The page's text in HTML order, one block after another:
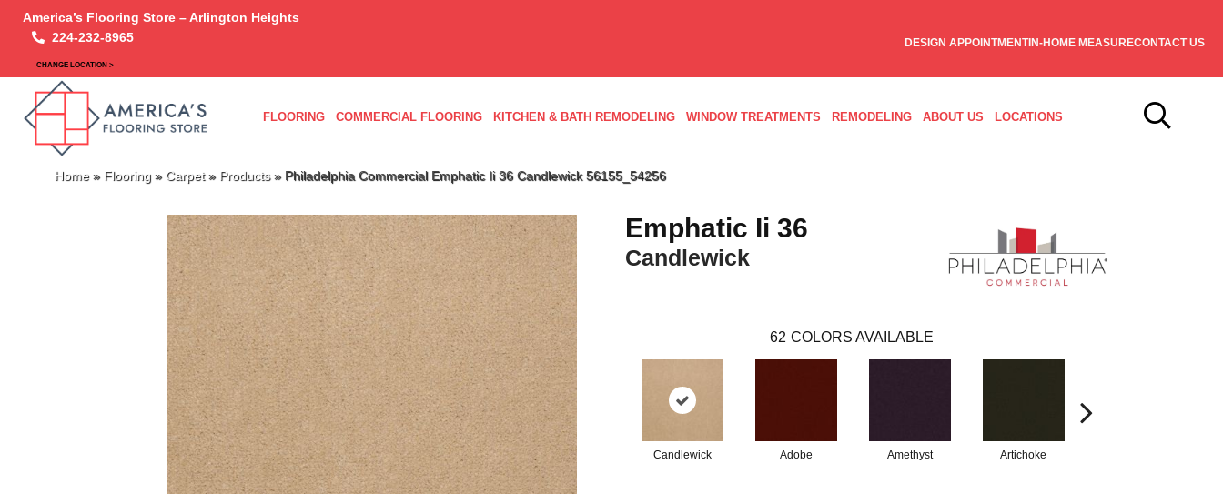
America’s Flooring Store – Arlington Heights
224-232-8965
CHANGE LOCATION >
DESIGN APPOINTMENTIN-HOME MEASURECONTACT US
FLOORING COMMERCIAL FLOORING KITCHEN & BATH REMODELING WINDOW TREATMENTS REMODELING ABOUT US LOCATIONS
Home» Flooring » Carpet» Products» Philadelphia Commercial Emphatic Ii 36 Candlewick 56155_54256
Emphatic Ii 36
Candlewick
62 COLORS AVAILABLE
Candlewick Adobe Amethyst Artichoke